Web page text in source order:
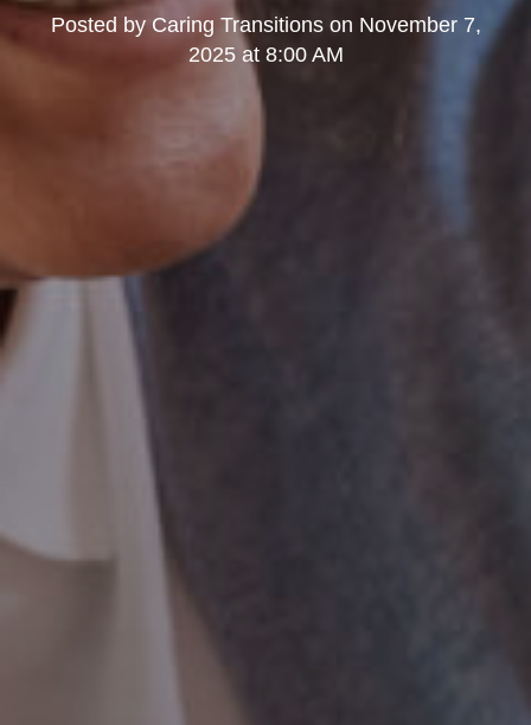
Posted by Caring Transitionson November 7,
2025 at 8:00 AM